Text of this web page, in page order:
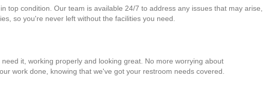
condition. Our team is available 24/7 to address any issues that may arise,
so you're never left without the facilities you need.
it, working properly and looking great. No more worrying about
work done, knowing that we've got your restroom needs covered.